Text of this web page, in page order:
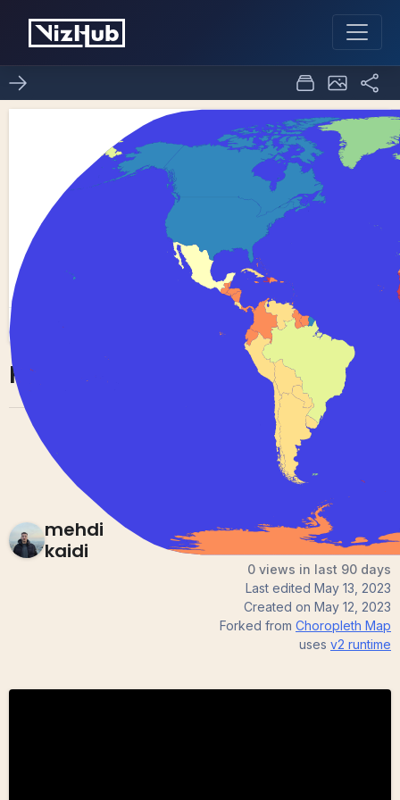
Fork of Choropleth Map 0
mehdi
kaidi
0 views in last 90 days
Last edited May 13, 2023
Created on May 12, 2023
Forked from Choropleth Map
uses v2 runtime